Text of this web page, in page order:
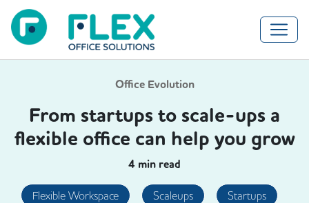
Office Evolution
From startups to scale-ups a
flexible office can help you grow
4 min read
Flexible Workspace Scaleups Startups